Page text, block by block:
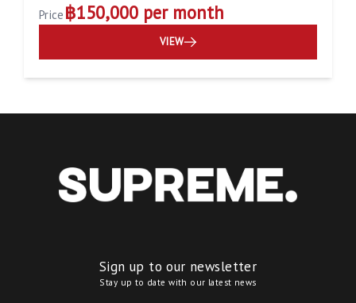
Price ฿150,000 per month
VIEW
Sign up to our newsletter
Stay up to date with our latest news